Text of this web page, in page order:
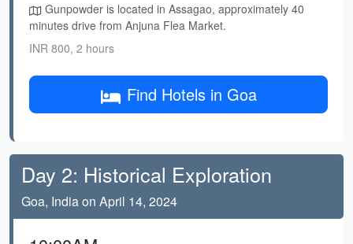
Gunpowder is located in Assagao, approximately 40
minutes drive from Anjuna Flea Market.
INR 800, 2 hours
Find Hotels in Goa
Day 2: Historical Exploration
Goa, India on April 14, 2024